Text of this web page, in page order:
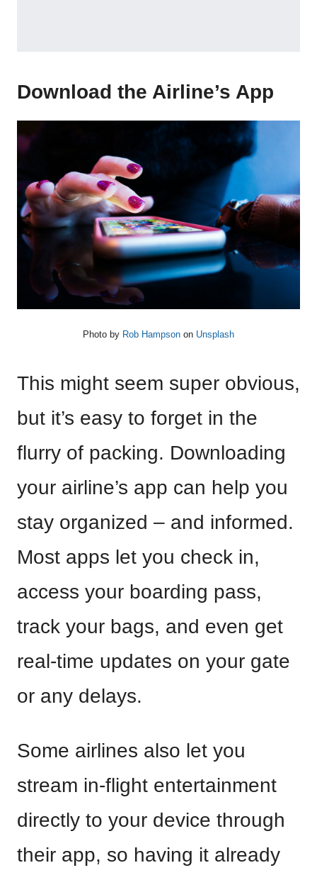
Download the Airline’s App
Photo by Rob Hampson on Unsplash
This might seem super obvious,
but it’s easy to forget in the
flurry of packing. Downloading
your airline’s app can help you
stay organized – and informed.
Most apps let you check in,
access your boarding pass,
track your bags, and even get
real-time updates on your gate
or any delays.
Some airlines also let you
stream in-flight entertainment
directly to your device through
their app, so having it already